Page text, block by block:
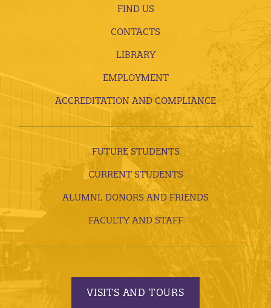
FIND US
CONTACTS
LIBRARY
EMPLOYMENT
ACCREDITATION AND COMPLIANCE
FUTURE STUDENTS
CURRENT STUDENTS
ALUMNI, DONORS AND FRIENDS
FACULTY AND STAFF
VISITS AND TOURS